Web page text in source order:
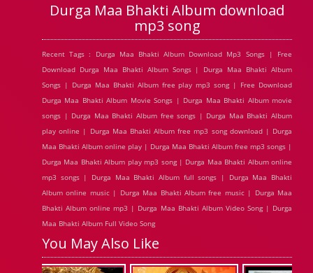
Durga Maa Bhakti Album download
mp3 song
Recent Tags : Durga Maa Bhakti Album Download Mp3 Songs | Free
Download Durga Maa Bhakti Album Songs | Durga Maa Bhakti Album
Songs | Durga Maa Bhakti Album free play mp3 song | Free Download
Durga Maa Bhakti Album Movie Songs | Durga Maa Bhakti Album movie
songs | Durga Maa Bhakti Album free songs | Durga Maa Bhakti Album
play online | Durga Maa Bhakti Album free mp3 song download | Durga
Maa Bhakti Album online play | Durga Maa Bhakti Album free mp3 songs |
Durga Maa Bhakti Album play mp3 song | Durga Maa Bhakti Album online
mp3 songs | Durga Maa Bhakti Album full songs | Durga Maa Bhakti
Album online music | Durga Maa Bhakti Album free music | Durga Maa
Bhakti Album online mp3 | Durga Maa Bhakti Album Video Song | Durga
Maa Bhakti Album Full Video Song
You May Also Like